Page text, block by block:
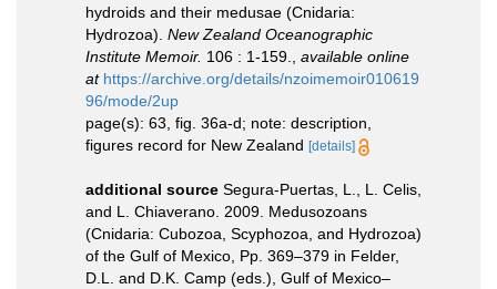
hydroids and their medusae (Cnidaria:
Hydrozoa). New Zealand Oceanographic
Institute Memoir. 106 : 1-159.
available online
at https://archive.org/details/nzoimemoir010619
96/mode/2up
page(s): 63, fig. 36a-d; note: description,
figures record for New Zealand [details]
additional source Segura-Puertas, L., L. Celis,
and L. Chiaverano. 2009. Medusozoans
(Cnidaria: Cubozoa, Scyphozoa, and Hydrozoa)
of the Gulf of Mexico, Pp. 369–379 in Felder,
D.L. and D.K. Camp (eds.), Gulf of Mexico–